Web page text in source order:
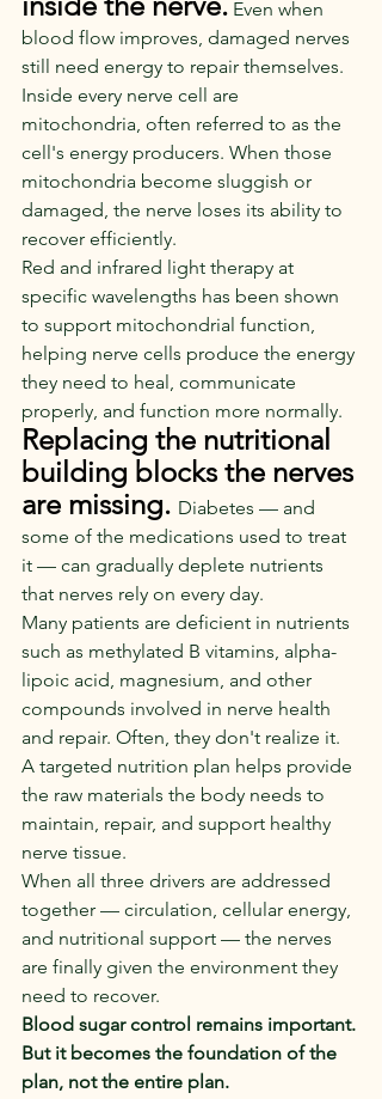
Even when
blood flow improves, damaged nerves
still need energy to repair themselves.
Inside every nerve cell are
mitochondria, often referred to as the
cell's energy producers. When those
mitochondria become sluggish or
damaged, the nerve loses its ability to
recover efficiently.
Red and infrared light therapy at
specific wavelengths has been shown
to support mitochondrial function,
helping nerve cells produce the energy
they need to heal, communicate
properly, and function more normally.
Replacing the nutritional
building blocks the nerves
are missing. Diabetes — and
some of the medications used to treat
it — can gradually deplete nutrients
that nerves rely on every day.
Many patients are deficient in nutrients
such as methylated B vitamins, alpha-
lipoic acid, magnesium, and other
compounds involved in nerve health
and repair. Often, they don't realize it.
A targeted nutrition plan helps provide
the raw materials the body needs to
maintain, repair, and support healthy
nerve tissue.
When all three drivers are addressed
together — circulation, cellular energy,
and nutritional support — the nerves
are finally given the environment they
need to recover.
Blood sugar control remains important.
But it becomes the foundation of the
plan, not the entire plan.